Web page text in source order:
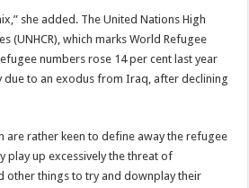
she added. The United Nations High
(UNHCR), which marks World Refugee
numbers rose 14 per cent last year
due to an exodus from Iraq, after declining
are rather keen to define away the refugee
play up excessively the threat of
other things to try and downplay their